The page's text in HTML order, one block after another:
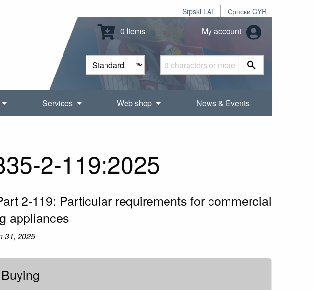
Srpski LAT Српски CYR
0 Items My account
Services Web shop News & Events
2-119:2025
2-119: Particular requirements for commercial
appliances
31, 2025
Buying